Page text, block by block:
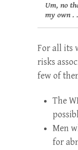
Um, no
my own .
For all its
risks
few of
The
Men
for